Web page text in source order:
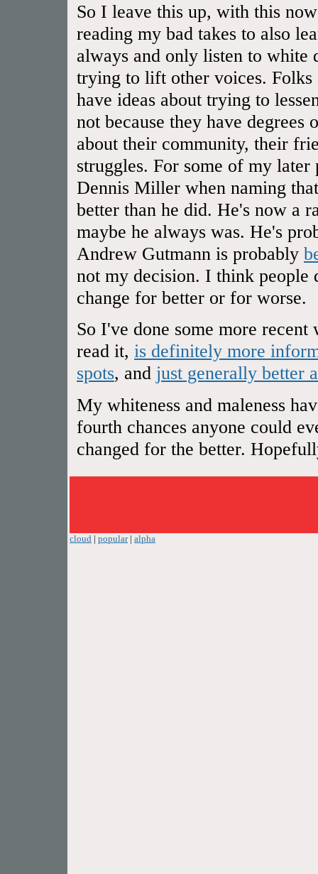
So I leave this up, with this
reading my bad takes to also
always and only listen to white
trying to lift other voices.
have ideas about trying to
not because they have degrees
about their community, their
struggles. For some of my later
Dennis Miller when naming
better than he did. He's now a
maybe he always was. He's
Andrew Gutmann is probably
not my decision. I think people
change for better or for worse.
So I've done some more
read it, is definitely more
spots, and just generally better
My whiteness and maleness
fourth chances anyone could
changed for the better.
cloud | popular| alpha